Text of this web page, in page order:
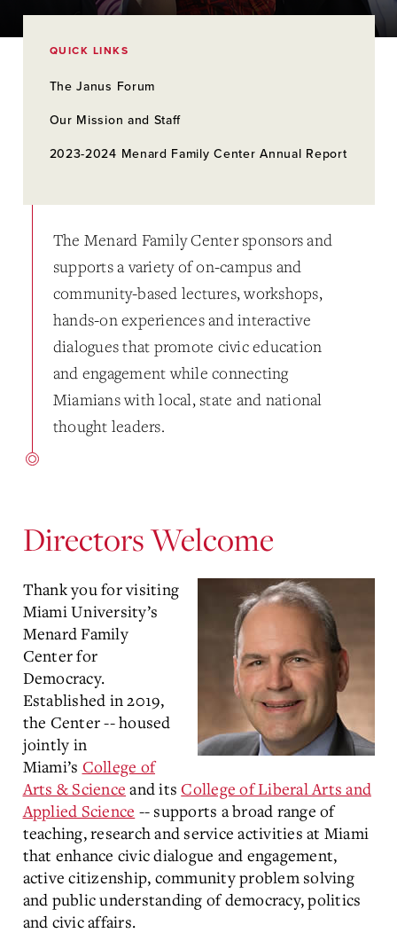
The Menard Family Center sponsors and
supports a variety of on-campus and
community-based lectures, workshops,
hands-on experiences and interactive
dialogues that promote civic education
and engagement while connecting
Miamians with local, state and national
thought leaders.
QUICK LINKS
The Janus Forum
Our Mission and Staff
2023-2024 Menard Family Center Annual Report
Directors Welcome
Thank you for visiting
Miami University’s
Menard Family
Center for
Democracy.
Established in 2019,
the Center -- housed
jointly in
Miami’s College of
Arts & Science and its College of Liberal Arts and
Applied Science -- supports a broad range of
teaching, research and service activities at Miami
that enhance civic dialogue and engagement,
active citizenship, community problem solving
and public understanding of democracy, politics
and civic affairs.